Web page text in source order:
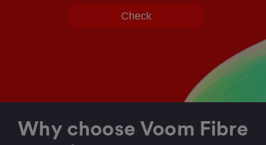
Check
Why choose Voom Fibre